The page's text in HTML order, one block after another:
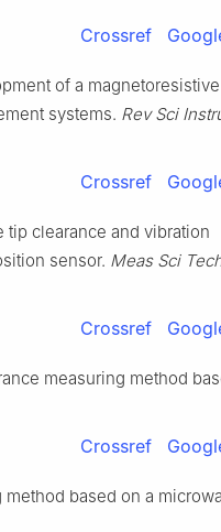
Crossref
of a
systems. Rev Sci
Crossref
tip clearance and vibration
sensor. Meas Sci
Crossref
measuring method
Crossref
method based on a